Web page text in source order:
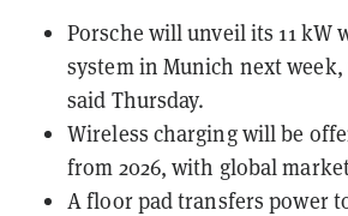
Porsche will unveil its 11 kW
system in Munich next
said Thursday.
Wireless charging will be
from 2026, with global
A floor pad transfers power